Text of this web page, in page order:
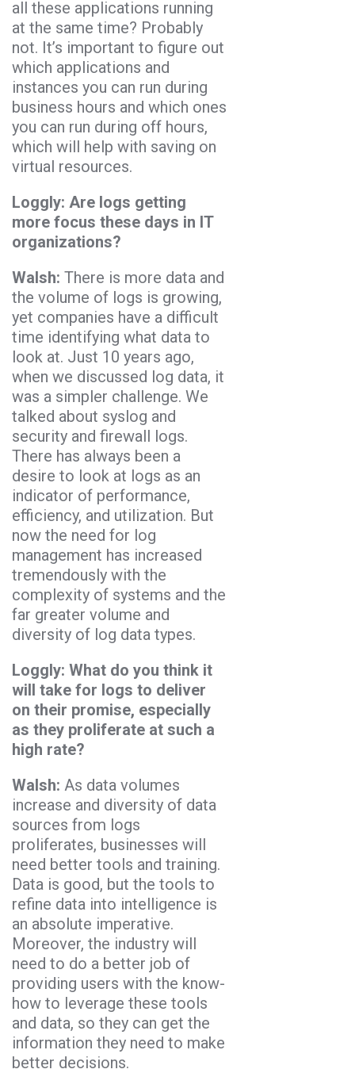
all these applications running
at the same time? Probably
not. It’s important to figure out
which applications and
instances you can run during
business hours and which ones
you can run during off hours,
which will help with saving on
virtual resources.
Loggly: Are logs getting
more focus these days in IT
organizations?
Walsh: There is more data and
the volume of logs is growing,
yet companies have a difficult
time identifying what data to
look at. Just 10 years ago,
when we discussed log data, it
was a simpler challenge. We
talked about syslog and
security and firewall logs.
There has always been a
desire to look at logs as an
indicator of performance,
efficiency, and utilization. But
now the need for log
management has increased
tremendously with the
complexity of systems and the
far greater volume and
diversity of log data types.
Loggly: What do you think it
will take for logs to deliver
on their promise, especially
as they proliferate at such a
high rate?
Walsh: As data volumes
increase and diversity of data
sources from logs
proliferates, businesses will
need better tools and training.
Data is good, but the tools to
refine data into intelligence is
an absolute imperative.
Moreover, the industry will
need to do a better job of
providing users with the know-
how to leverage these tools
and data, so they can get the
information they need to make
better decisions.